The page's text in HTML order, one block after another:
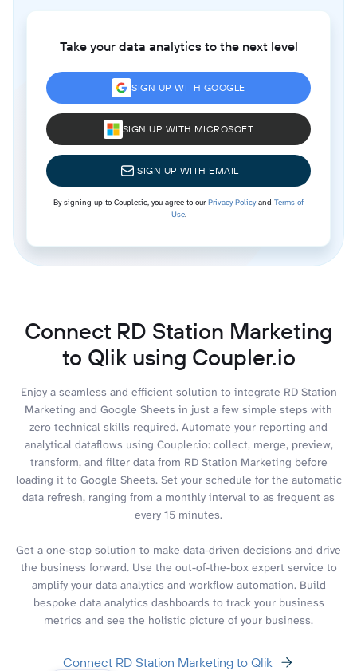
Take your data analytics to the next level
SIGN UP WITH GOOGLE
SIGN UP WITH MICROSOFT
SIGN UP WITH EMAIL
By signing up to Coupler.io, you agree to ourPrivacy Policyand Terms of
Use.
Connect RD Station Marketing
to Qlik using Coupler.io
Enjoy a seamless and efficient solution to integrate RD Station
Marketing and Google Sheets in just a few simple steps with
zero technical skills required. Automate your reporting and
analytical dataflows using Coupler.io: collect, merge, preview,
transform, and filter data from RD Station Marketing before
loading it to Google Sheets. Set your schedule for the automatic
data refresh, ranging from a monthly interval to as frequent as
every 15 minutes.
Get a one-stop solution to make data-driven decisions and drive
the business forward. Use the out-of-the-box expert service to
amplify your data analytics and workflow automation. Build
bespoke data analytics dashboards to track your business
metrics and see the holistic picture of your business.
Connect RD Station Marketing to Qlik